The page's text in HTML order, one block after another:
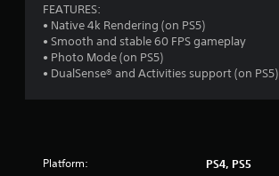
FEATURES:
• Native 4k Rendering (on PS5)
• Smooth and stable 60 FPS gameplay
• Photo Mode (on PS5)
• DualSense® and Activities support (on PS5)
Platform: PS4, PS5